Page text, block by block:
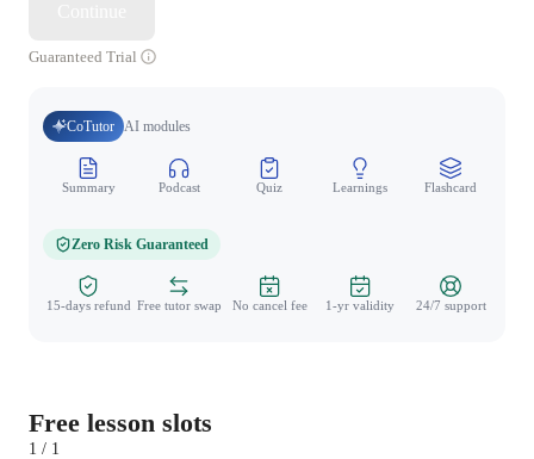
Guaranteed Trial
CoTutor AI modules
Summary Podcast Quiz Learnings Flashcard
Zero Risk Guaranteed
15-days refund Free tutor swap No cancel fee 1-yr validity 24/7 support
Free lesson slots
1 / 1